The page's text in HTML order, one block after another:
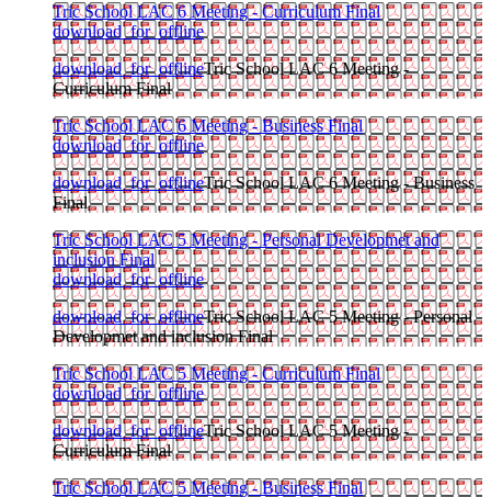
Tric School LAC 6 Meeting - Curriculum Final
download_for_offline
download_for_offlineTric School LAC 6 Meeting -
Curriculum Final
Tric School LAC 6 Meeting - Business Final
download_for_offline
download_for_offlineTric School LAC 6 Meeting - Business
Final
Tric School LAC 5 Meeting - Personal Developmet and
inclusion Final
download_for_offline
download_for_offlineTric School LAC 5 Meeting - Personal
Developmet and inclusion Final
Tric School LAC 5 Meeting - Curriculum Final
download_for_offline
download_for_offlineTric School LAC 5 Meeting -
Curriculum Final
Tric School LAC 5 Meeting - Business Final